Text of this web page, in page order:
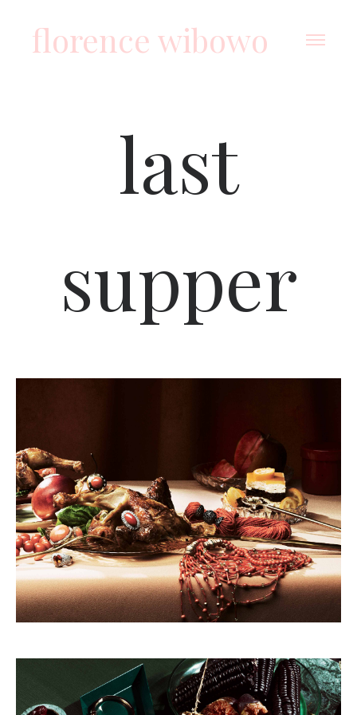
florence wibowo
last
supper